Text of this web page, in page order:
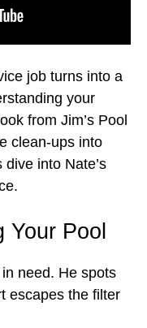
job turns into a
your
from Jim’s Pool
clean-ups into
into Nate’s
Pool
need. He spots
escapes the filter